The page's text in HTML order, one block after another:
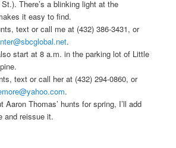
There’s a blinking light at the
it easy to find.
text or call me at (432) 386-3431, or
.
start at 8 a.m. in the parking lot of Little
text or call her at (432) 294-0860, or
.
Aaron Thomas’ hunts for spring, I’ll add
and reissue it.